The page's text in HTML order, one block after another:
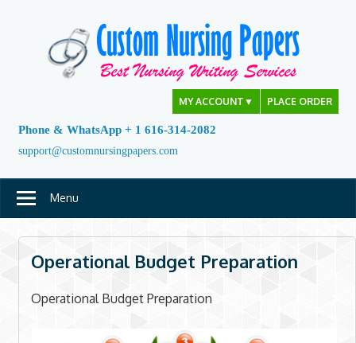
MY ACCOUNT ▼ PLACE ORDER
Phone & WhatsApp + 1 616-314-2082
support@customnursingpapers.com
Menu
Operational Budget Preparation
Operational Budget Preparation